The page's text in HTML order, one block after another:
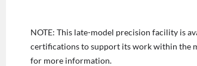
NOTE: This late-model precision facility is
certifications to support its work within the
for more information.